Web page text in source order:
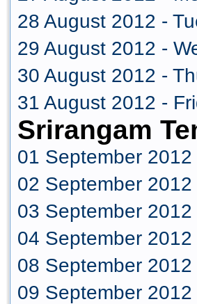
28 August 2012 -
29 August 2012 -
30 August 2012 -
31 August 2012 -
Srirangam
01 September
02 September
03 September
04 September
08 September
09 September